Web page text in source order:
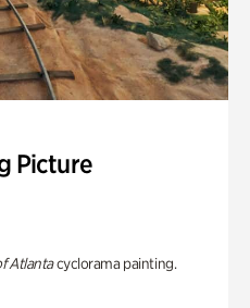
Picture
Atlantacyclorama painting.